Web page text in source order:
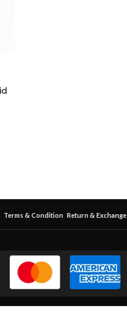
Terms & Condition Return & Exchange